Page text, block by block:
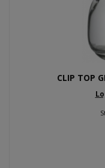
CLIP TOP